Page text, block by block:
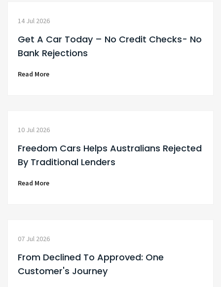
14 Jul 2026
Get A Car Today – No Credit Checks- No
Bank Rejections
Read More
10 Jul 2026
Freedom Cars Helps Australians Rejected
By Traditional Lenders
Read More
07 Jul 2026
From Declined To Approved: One
Customer's Journey